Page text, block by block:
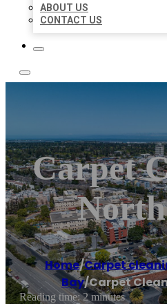
ABOUT US
CONTACT US
Carpet
Home/Carpet
Bay/Carpet
Reading time: 2 minutes